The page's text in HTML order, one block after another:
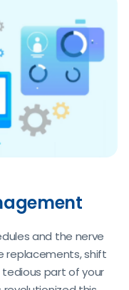
and the nerve
replacements, shift
part of your